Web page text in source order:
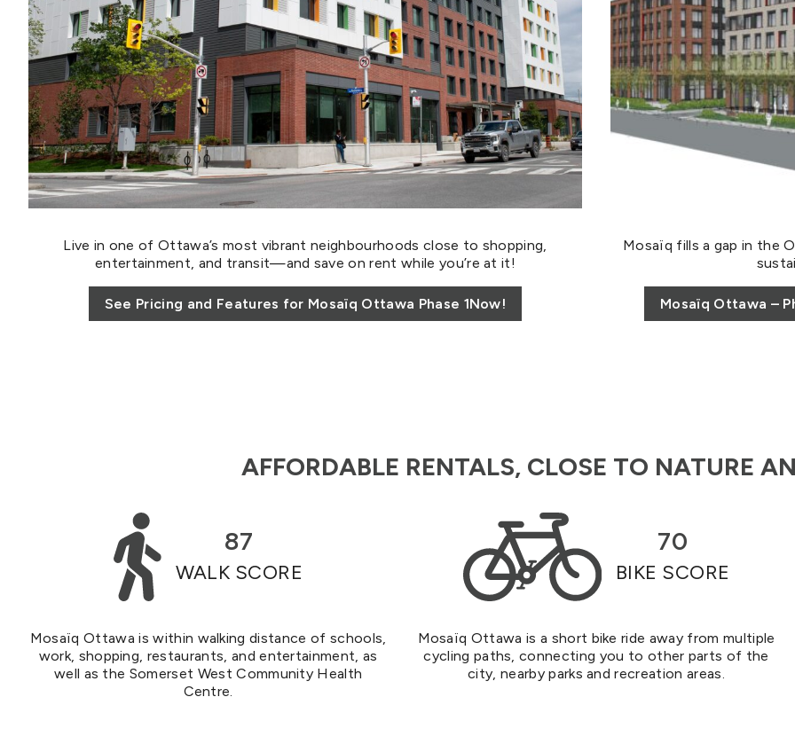
Live in one of Ottawa’s most vibrant neighbourhoods close to shopping,
entertainment, and transit—and save on rent while you’re at it!
See Pricing and Features for Mosaïq Ottawa Phase 1Now!
Mosaïq fills a gap in the
Mosaïq Ottawa –
AFFORDABLE RENTALS, CLOSE TO NATURE
87
WALK SCORE
Mosaïq Ottawa is within walking distance of schools,
work, shopping, restaurants, and entertainment, as
well as the Somerset West Community Health
Centre.
70
BIKE SCORE
Mosaïq Ottawa is a short bike ride away from multiple
cycling paths, connecting you to other parts of the
city, nearby parks and recreation areas.